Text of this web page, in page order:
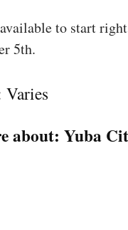
to start
5th.
Varies
about: Yuba